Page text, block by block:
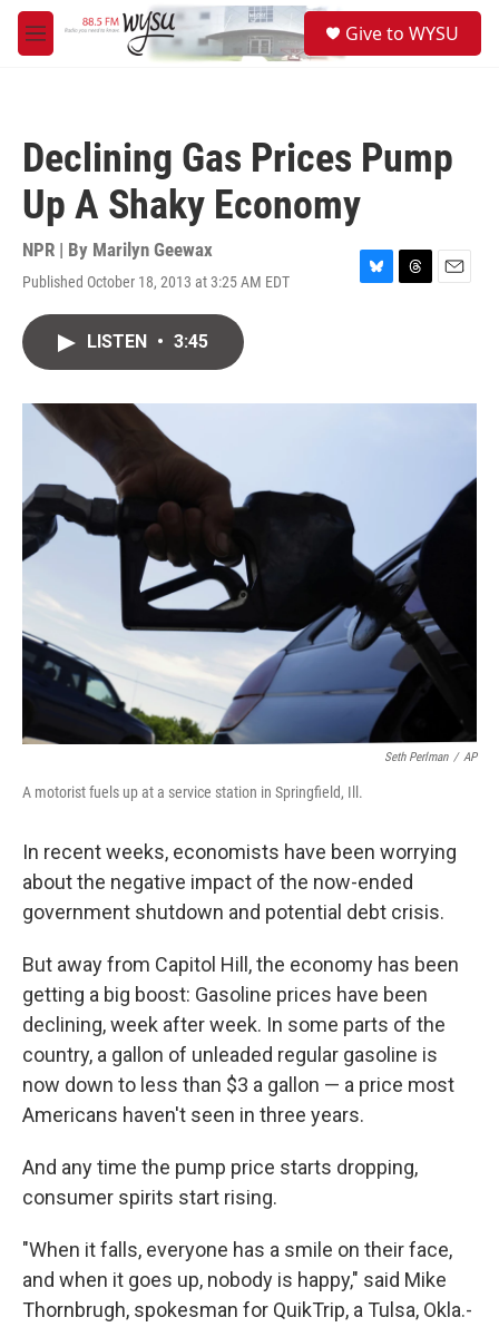
Skip to main content
M
e
Give to WYSU
Declining Gas Prices Pump
Up A Shaky Economy
NPR | By Marilyn Geewax
Published October 18, 2013 at 3:25 AM EDT
B
y
T
s
E
LISTEN • 3:45
Seth Perlman / AP
A motorist fuels up at a service station in Springfield, Ill.
In recent weeks, economists have been worrying
about the negative impact of the now-ended
government shutdown and potential debt crisis.
But away from Capitol Hill, the economy has been
getting a big boost: Gasoline prices have been
declining, week after week. In some parts of the
country, a gallon of unleaded regular gasoline is
now down to less than $3 a gallon — a price most
Americans haven't seen in three years.
And any time the pump price starts dropping,
consumer spirits start rising.
"When it falls, everyone has a smile on their face,
and when it goes up, nobody is happy," said Mike
Thornbrugh, spokesman for QuikTrip, a Tulsa, Okla.-